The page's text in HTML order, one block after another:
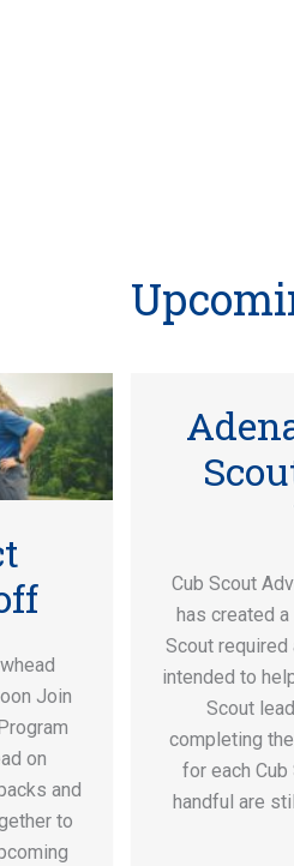
Join
on
and
to
Cub Scout
has created
Scout
intended to
Scout
completing
for each Cub
handful are